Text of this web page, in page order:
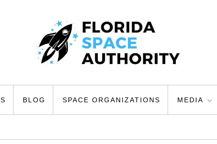
BLOG SPACE ORGANIZATIONS MEDIA